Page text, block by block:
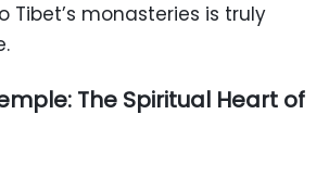
Tibet’s monasteries is truly
The Spiritual Heart of